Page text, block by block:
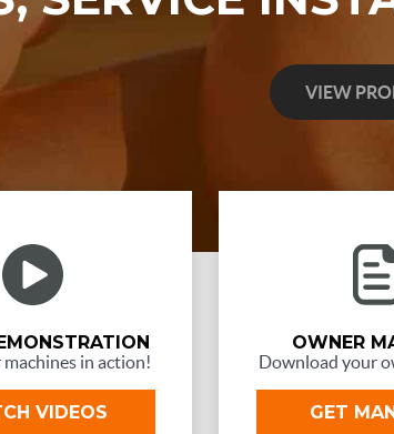
VIEW
in action!
VIDEOS
OWNER
Download your
GET